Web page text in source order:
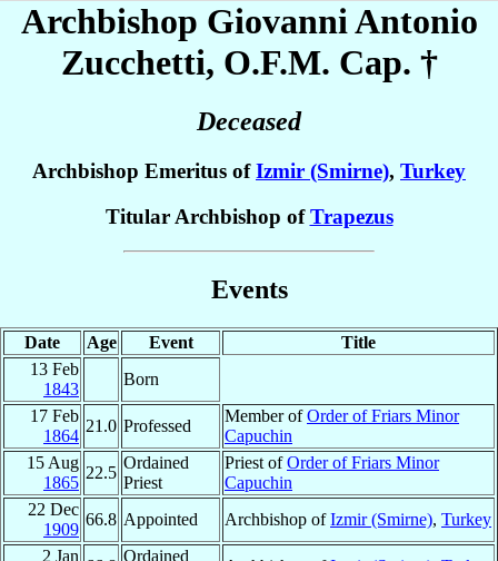
Archbishop Giovanni Antonio
Zucchetti, O.F.M. Cap. †
Deceased
Archbishop Emeritus ofIzmir (Smirne), Turkey
Titular Archbishop ofTrapezus
Events
Date Age Event
Title
13 Feb
1843
Born
17 Feb
1864
21.0 Professed
Member ofOrder of Friars Minor
Capuchin
15 Aug
1865
22.5
Ordained
Priest
Priest ofOrder of Friars Minor
Capuchin
22 Dec
1909
66.8 Appointed Archbishop ofIzmir (Smirne), Turkey
2 Jan
Ordained